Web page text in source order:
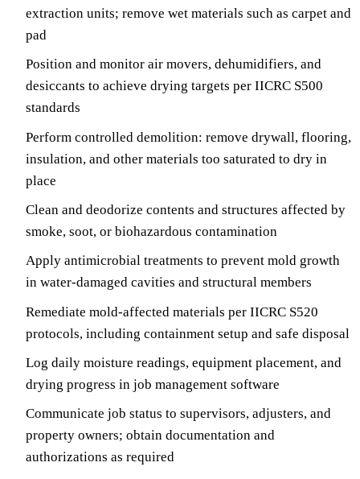
extraction units; remove wet materials such as carpet and
pad
Position and monitor air movers, dehumidifiers, and
desiccants to achieve drying targets per IICRC S500
standards
Perform controlled demolition: remove drywall, flooring,
insulation, and other materials too saturated to dry in
place
Clean and deodorize contents and structures affected by
smoke, soot, or biohazardous contamination
Apply antimicrobial treatments to prevent mold growth
in water-damaged cavities and structural members
Remediate mold-affected materials per IICRC S520
protocols, including containment setup and safe disposal
Log daily moisture readings, equipment placement, and
drying progress in job management software
Communicate job status to supervisors, adjusters, and
property owners; obtain documentation and
authorizations as required